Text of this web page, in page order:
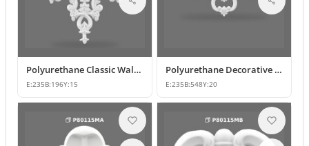
Polyurethane Classic Wall and Furniture Ornament Model
E:235B:196Y:15
Polyurethane Decorative Wall and Furniture Applique
E:235B:548Y:20